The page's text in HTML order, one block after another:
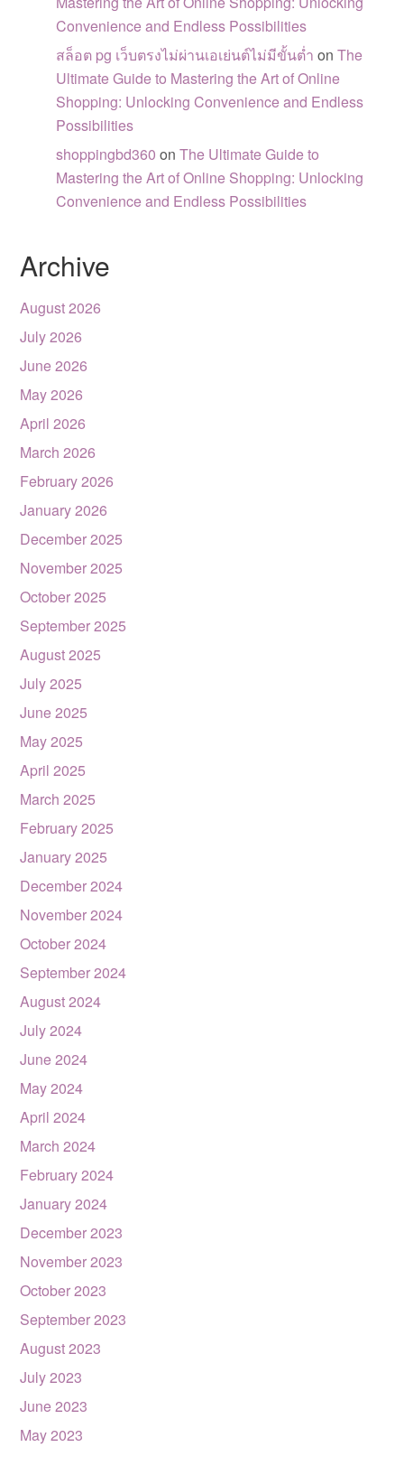
Convenience and Endless Possibilities
สล็อต pg เว็บตรงไม่ผ่านเอเย่นต์ไม่มีขั้นต่ำ onThe
Ultimate Guide to Mastering the Art of Online
Shopping: Unlocking Convenience and Endless
Possibilities
shoppingbd360 onThe Ultimate Guide to
Mastering the Art of Online Shopping: Unlocking
Convenience and Endless Possibilities
Archive
August 2026
July 2026
June 2026
May 2026
April 2026
March 2026
February 2026
January 2026
December 2025
November 2025
October 2025
September 2025
August 2025
July 2025
June 2025
May 2025
April 2025
March 2025
February 2025
January 2025
December 2024
November 2024
October 2024
September 2024
August 2024
July 2024
June 2024
May 2024
April 2024
March 2024
February 2024
January 2024
December 2023
November 2023
October 2023
September 2023
August 2023
July 2023
June 2023
May 2023